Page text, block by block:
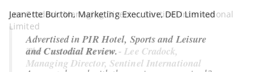
Jeanette Burton, Marketing Executive, DED Limited
Advertised in PIR Hotel, Sports and Leisure
and Custodial Review.
Lee Cradock, Managing Director, Sentinel International
Limited
The Custodial Review - Lee Cradock,
Managing Director, Sentinel International